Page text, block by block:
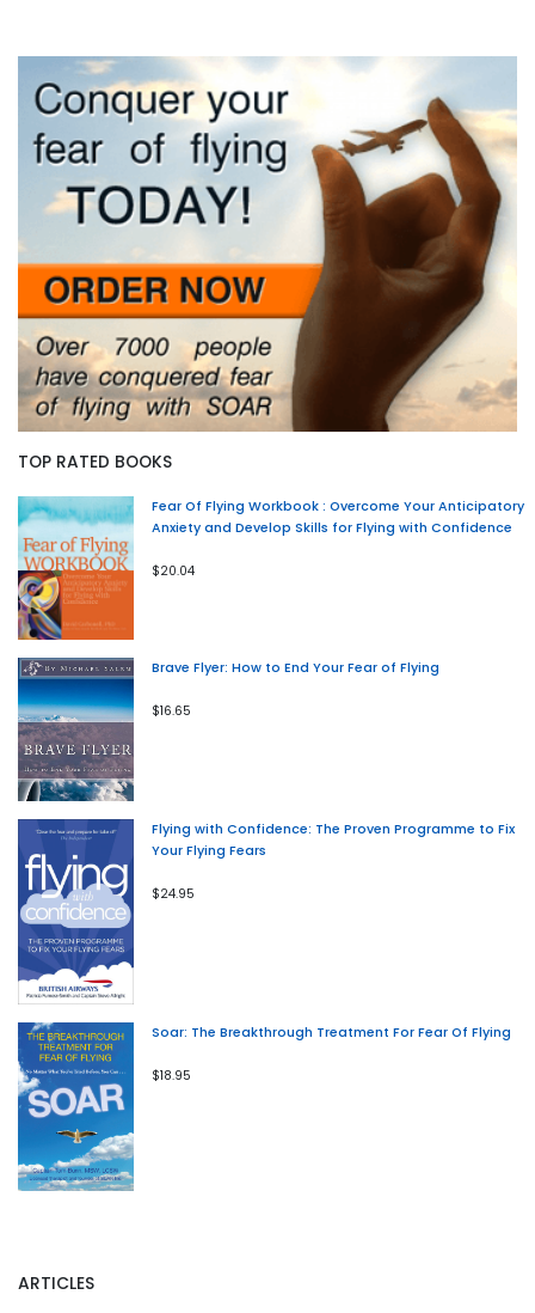
TOP RATED BOOKS
Fear Of Flying Workbook : Overcome Your Anticipatory
Anxiety and Develop Skills for Flying with Confidence
$20.04
Brave Flyer: How to End Your Fear of Flying
$16.65
Flying with Confidence: The Proven Programme to Fix
Your Flying Fears
$24.95
Soar: The Breakthrough Treatment For Fear Of Flying
$18.95
ARTICLES